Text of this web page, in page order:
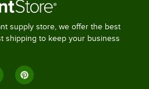
supply store, we offer the best
shipping to keep your business